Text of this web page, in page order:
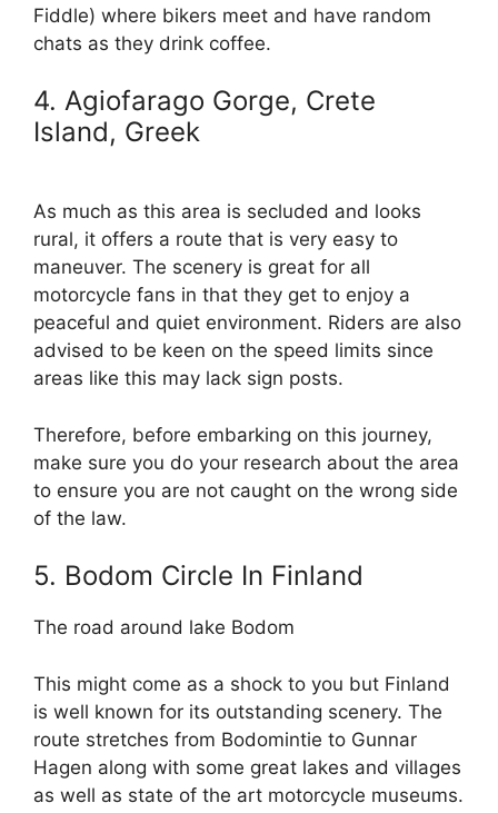
Fiddle) where bikers meet and have random
chats as they drink coffee.
4. Agiofarago Gorge, Crete
Island, Greek
As much as this area is secluded and looks
rural, it offers a route that is very easy to
maneuver. The scenery is great for all
motorcycle fans in that they get to enjoy a
peaceful and quiet environment. Riders are also
advised to be keen on the speed limits since
areas like this may lack sign posts.
Therefore, before embarking on this journey,
make sure you do your research about the area
to ensure you are not caught on the wrong side
of the law.
5. Bodom Circle In Finland
The road around lake Bodom
This might come as a shock to you but Finland
is well known for its outstanding scenery. The
route stretches from Bodomintie to Gunnar
Hagen along with some great lakes and villages
as well as state of the art motorcycle museums.